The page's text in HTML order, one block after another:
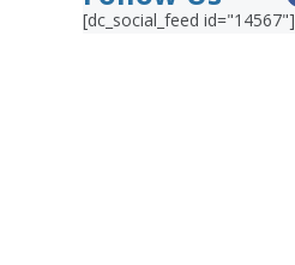
[dc_social_feed id="14567"]